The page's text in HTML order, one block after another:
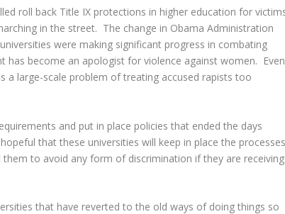
roll back Title IX protections in higher education for
in the street. The change in Obama Administration
were making significant progress in combating
has become an apologist for violence against women. Even
a large-scale problem of treating accused rapists too
and put in place policies that ended the days
that these universities will keep in place the processes
to avoid any form of discrimination if they are receiving
that have reverted to the old ways of doing things so